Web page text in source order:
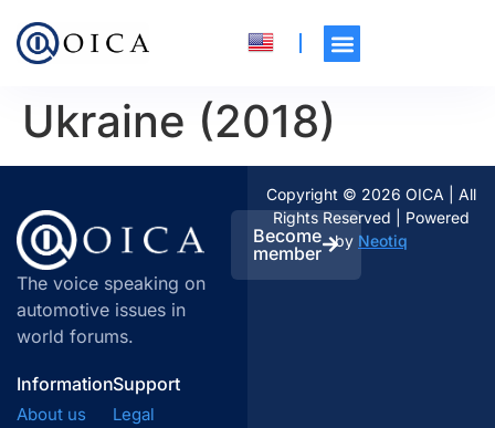
Ukraine (2018)
The voice speaking on
automotive issues in
world forums.
Become
member
Information
About us
Support
Legal
Copyright © 2026 OICA | All
Rights Reserved | Powered
by Neotiq